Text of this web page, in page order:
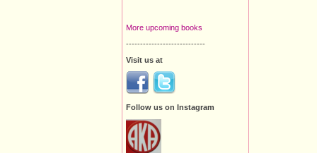
More upcoming books
----------------------------
Visit us at
Follow us on Instagram